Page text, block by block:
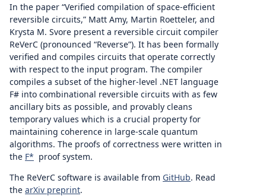
In the paper “Verified compilation of space-efficient
reversible circuits,” Matt Amy, Martin Roetteler, and
Krysta M. Svore present a reversible circuit compiler
ReVerC (pronounced “Reverse”). It has been formally
verified and compiles circuits that operate correctly
with respect to the input program. The compiler
compiles a subset of the higher-level .NET language
F# into combinational reversible circuits with as few
ancillary bits as possible, and provably cleans
temporary values which is a crucial property for
maintaining coherence in large-scale quantum
algorithms. The proofs of correctness were written in
the F* proof system.
The ReVerC software is available from GitHub. Read
the arXiv preprint.